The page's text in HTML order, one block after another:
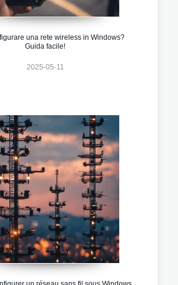
una rete wireless in Windows?
Guida facile!
2025-05-11